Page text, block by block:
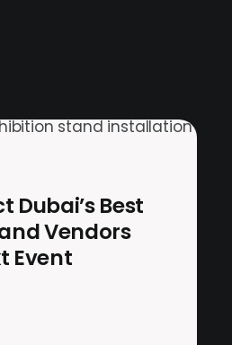
Dubai’s Best
Vendors
Event